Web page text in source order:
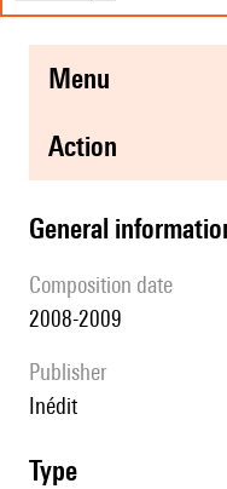
menu
action
general
composition date
2008-2009
publisher
Inédit
type